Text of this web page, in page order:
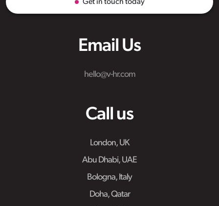
Email Us
hello@v-hr.com
Call us
London, UK
Abu Dhabi, UAE
Bologna, Italy
Doha, Qatar
Get in touch today